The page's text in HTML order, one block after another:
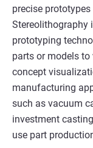
precise
Stereolithography
prototyping
parts or models
concept
manufacturing
such as vacuum
investment
use part